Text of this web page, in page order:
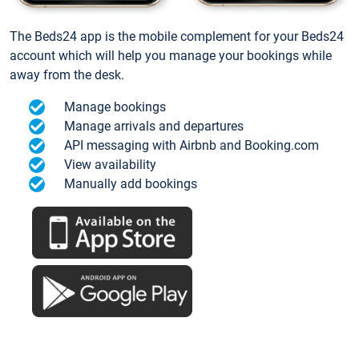
The Beds24 app is the mobile complement for your Beds24
account which will help you manage your bookings while
away from the desk.
Manage bookings
Manage arrivals and departures
API messaging with Airbnb and Booking.com
View availability
Manually add bookings